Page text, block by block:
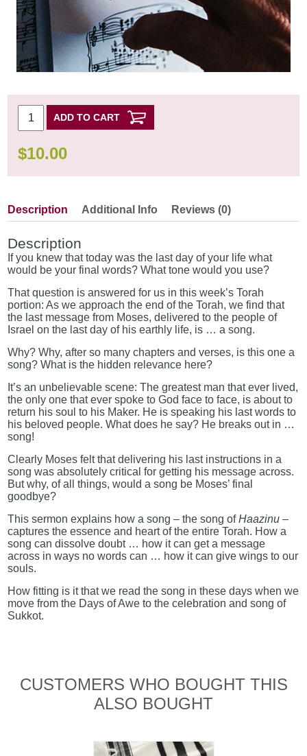
ADD TO CART
$10.00
Description Additional Info Reviews (0)
Description
If you knew that today was the last day of your life what
would be your final words? What tone would you use?
That question is answered for us in this week’s Torah
portion: As we approach the end of the Torah, we find that
the last message from Moses, delivered to the people of
Israel on the last day of his earthly life, is … a song.
Why? Why, after so many chapters and verses, is this one a
song? What is the hidden relevance here?
It’s an unbelievable scene: The greatest man that ever lived,
the only one that ever spoke to God face to face, is about to
return his soul to his Maker. He is speaking his last words to
his beloved people. What does he say? He breaks out in …
song!
Clearly Moses felt that delivering his last instructions in a
song was absolutely critical for getting his message across.
But why, of all things, would a song be Moses’ final
goodbye?
This sermon explains how a song – the song ofHaazinu –
captures the essence and heart of the entire Torah. How a
song can dissolve doubt … how it can get a message
across in ways no words can … how it can give wings to our
souls.
How fitting is it that we read the song in these days when we
move from the Days of Awe to the celebration and song of
Sukkot.
CUSTOMERS WHO BOUGHT THIS
ALSO BOUGHT